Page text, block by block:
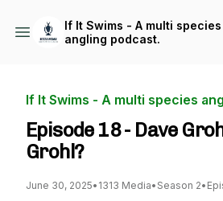
If It Swims - A multi species
angling podcast.
If It Swims - A multi species
Episode 18 - Dave
Grohl?
June 30, 2025• 1313 Media• Season 2•